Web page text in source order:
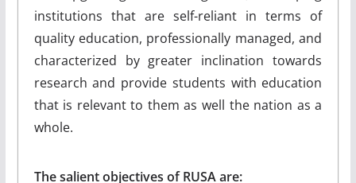
institutions that are self-reliant in terms of
quality education, professionally managed, and
characterized by greater inclination towards
research and provide students with education
that is relevant to them as well the nation as a
whole.
The salient objectives of RUSA are: